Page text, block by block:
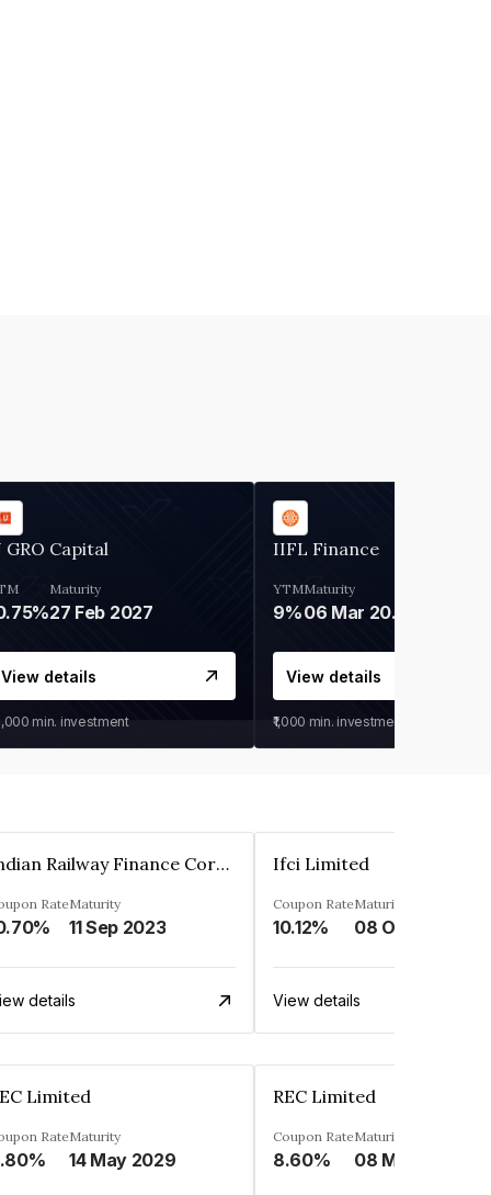
GRO Capital
Maturity
27 Feb 2027
View details
min. investment
IIFL Finance
YTM
9%
Maturity
06 Mar 2028
View details
₹1,000 min. investment
Indian Railway Finance Corporation Limited
RateMaturity
11 Sep 2023
details
Ifci Limited
Coupon Rate
10.12%
Maturity
08 Oct 2027
View details
Limited
RateMaturity
14 May 2029
REC Limited
Coupon Rate
8.60%
Maturity